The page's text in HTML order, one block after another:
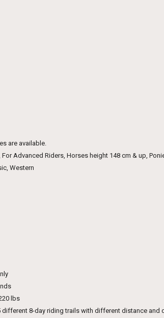
are available.
For Advanced Riders, Horses height 148 cm & up,
Western
lbs
different 8-day riding trails with different distance